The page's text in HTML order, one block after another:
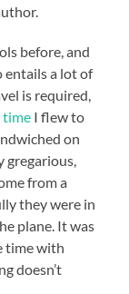
before, and
entails a lot of
is required,
time I flew to
on
gregarious,
from a
they were in
plane. It was
time with
doesn’t